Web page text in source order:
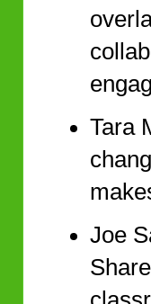
Tara
Joe